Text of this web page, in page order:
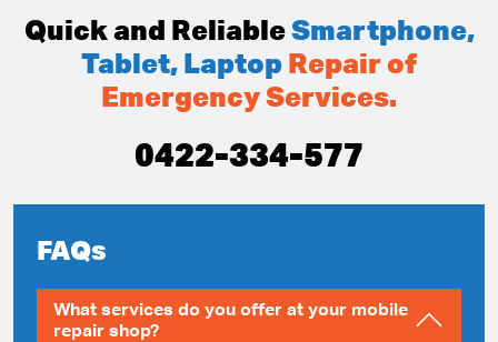
Quick and Reliable Smartphone,
Tablet, Laptop Repair of
Emergency Services.
0422-334-577
FAQs
What services do you offer at your mobile
repair shop?